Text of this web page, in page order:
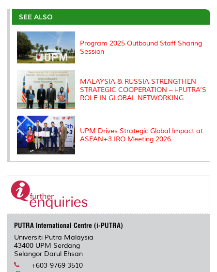
e
b
o
o
k
t
r
e
I
l
L
n
P
e
s
t
SEE ALSO
Program 2025 Outbound Staff Sharing
Session
MALAYSIA & RUSSIA STRENGTHEN
STRATEGIC COOPERATION – i-PUTRA’S
ROLE IN GLOBAL NETWORKING
UPM Drives Strategic Global Impact at
ASEAN+3 IRO Meeting 2026
PUTRA International Centre (i-PUTRA)
Universiti Putra Malaysia
43400 UPM Serdang
Selangor Darul Ehsan
+603-9769 3510